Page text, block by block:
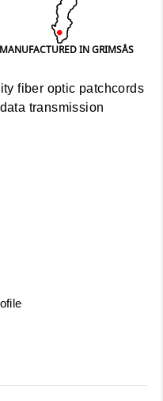
MANUFACTURED IN GRIMSÅS
fiber optic patchcords
transmission